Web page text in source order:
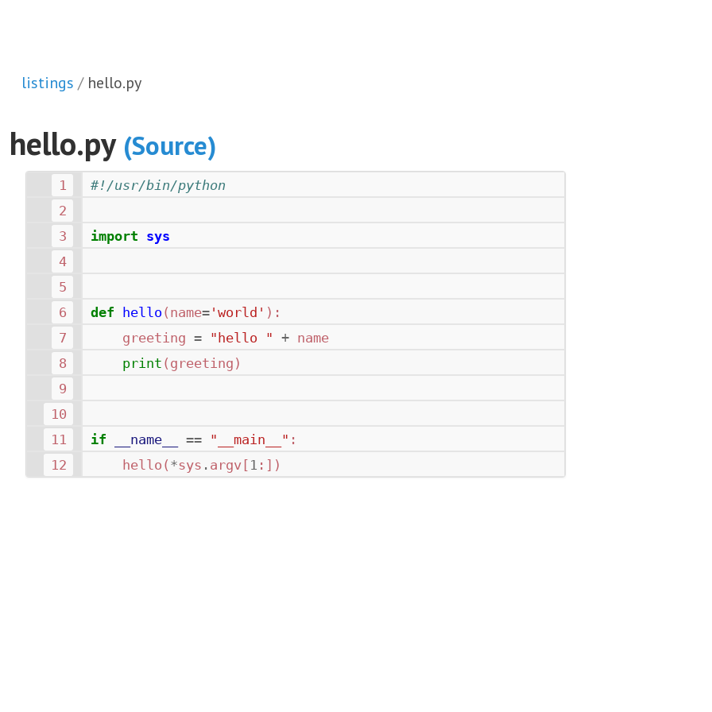
listings hello.py
hello.py (Source)
#!/usr/bin/python
import sys
def hello ( name= 'world' ):
greeting = "hello " + name
print ( greeting )
if __name__ == "__main__" :
hello ( *sys . argv[ 1 :])